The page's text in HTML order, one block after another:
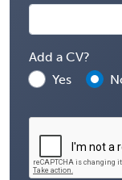
Add a CV?
Yes